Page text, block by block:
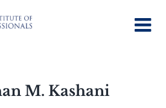
M. Kashani